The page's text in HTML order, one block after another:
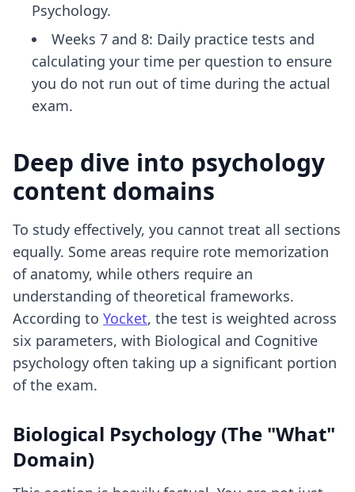
Psychology.
Weeks 7 and 8: Daily practice tests and
calculating your time per question to ensure
you do not run out of time during the actual
exam.
Deep dive into psychology
content domains
To study effectively, you cannot treat all sections
equally. Some areas require rote memorization
of anatomy, while others require an
understanding of theoretical frameworks.
According to Yocket, the test is weighted across
six parameters, with Biological and Cognitive
psychology often taking up a significant portion
of the exam.
Biological Psychology (The "What"
Domain)